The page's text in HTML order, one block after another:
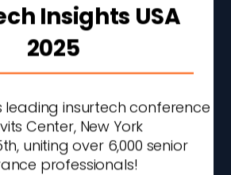
Insights USA
2025
leading insurtech conference
Center, New York
uniting over 6,000 senior
professionals!